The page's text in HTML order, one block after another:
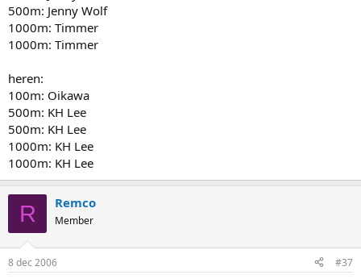
500m: Jenny Wolf
1000m: Timmer
1000m: Timmer
heren:
100m: Oikawa
500m: KH Lee
500m: KH Lee
1000m: KH Lee
1000m: KH Lee
R Remco
Member
8 dec 2006 #37